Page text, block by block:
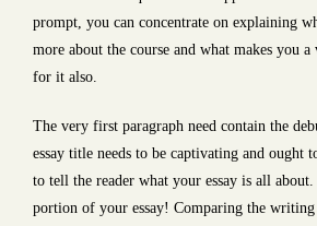
prompt, you can concentrate on explaining
more about the course and what makes you
for it also.
The very first paragraph need contain the
essay title needs to be captivating and ought
to tell the reader what your essay is all
portion of your essay! Comparing the